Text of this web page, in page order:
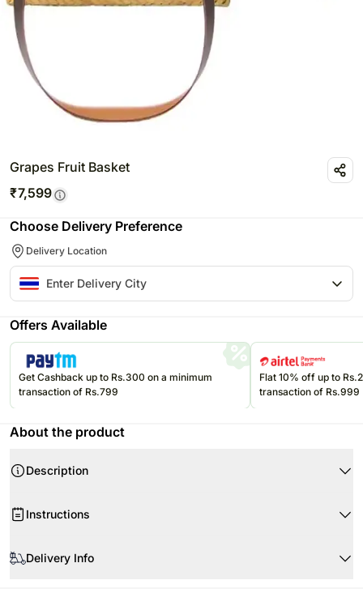
Grapes Fruit Basket
₹7,599
Choose Delivery Preference
Delivery Location
Offers Available
Get Cashback up to Rs.300 on a minimum
transaction of Rs.799
Flat 10% off up to
transaction of Rs.999
About the product
Description
1 New Zealand Kiwi
Instructions
Please refer to the expiration date on the packages and consume them
Delivery Info